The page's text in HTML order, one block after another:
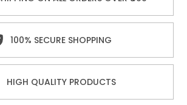
100% SECURE SHOPPING
HIGH QUALITY PRODUCTS